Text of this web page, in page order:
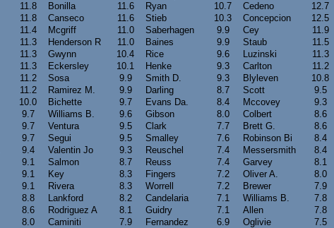
11.8 Bonilla 11.6 Ryan 10.7 Cedeno 12.7
11.8 Canseco 11.6 Stieb 10.3 Concepcion 12.5
11.4 Mcgriff 11.0 Saberhagen 9.9 Cey 11.9
11.3 Henderson R 11.0 Baines 9.9 Staub 11.5
11.3 Gwynn 10.4 Rice 9.6 Luzinski 11.3
11.3 Eckersley 10.1 Henke 9.3 Carlton 11.2
11.2 Sosa 9.9 Smith D. 9.3 Blyleven 10.8
11.2 Ramirez M. 9.9 Darling 8.7 Scott 9.5
10.0 Bichette 9.7 Evans Da. 8.4 Mccovey 9.3
9.7 Williams B. 9.6 Gibson 8.0 Colbert 8.6
9.7 Ventura 9.5 Clark 7.7 Brett G. 8.6
9.7 Segui 9.5 Smalley 7.6 Robinson Bi 8.4
9.4 Valentin Jo 9.3 Reuschel 7.4 Messersmith 8.4
9.1 Salmon 8.7 Reuss 7.4 Garvey 8.1
9.1 Key 8.3 Fingers 7.2 Oliver A. 8.0
9.1 Rivera 8.3 Worrell 7.2 Brewer 7.9
8.8 Lankford 8.2 Candelaria 7.1 Williams B. 7.8
8.6 Rodriguez A 8.1 Guidry 7.1 Allen 7.8
8.0 Caminiti 7.9 Fernandez 6.9 Oglivie 7.5